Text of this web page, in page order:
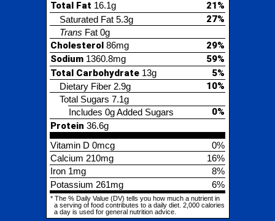
Dietary Fiber2.9g
Total Sugars7.1g
Includes 0g Added Sugars
0%
Protein36.6g
Vitamin D0mcg
0%
Calcium210mg
Iron1mg
Potassium261mg
* The % Daily Value (DV) tells you how much a nutrient in
a serving of food contributes to a daily diet. 2,000 calories
a day is used for general nutrition advice.